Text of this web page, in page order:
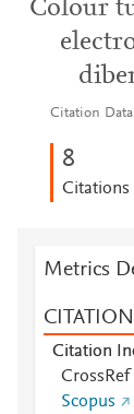
Colour
Citation Data
8
Citations
Metrics
Citation
CrossRef
Scopus